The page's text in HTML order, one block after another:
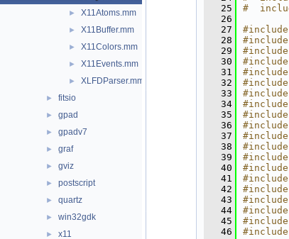
► X11Atoms.mm
► X11Buffer.mm
► X11Colors.mm
► X11Events.mm
► XLFDParser.mm
► fitsio
► gpad
► gpadv7
► graf
► gviz
► postscript
► quartz
► win32gdk
► x11
   25
#
   26
   27
   28
   29
   30
   31
   32
   33
   34
   35
   36
   37
   38
   39
   40
   41
   42
   43
   44
   45
   46